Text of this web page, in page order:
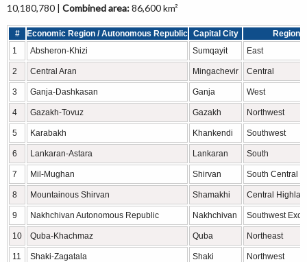
10,180,780 | Combined area:86,600 km²
# Economic Region / Autonomous Republic Capital City
Region
1
Absheron-Khizi Sumqayit East
2 Central Aran Mingachevir Central
3 Ganja-Dashkasan Ganja West
4 Gazakh-Tovuz Gazakh Northwest
5 Karabakh Khankendi Southwest
6 Lankaran-Astara Lankaran South
7 Mil-Mughan Shirvan South Central
8 Mountainous Shirvan Shamakhi Central
9 Nakhchivan Autonomous Republic Nakhchivan Southwest
10 Quba-Khachmaz Quba Northeast
11 Shaki-Zagatala Shaki Northwest